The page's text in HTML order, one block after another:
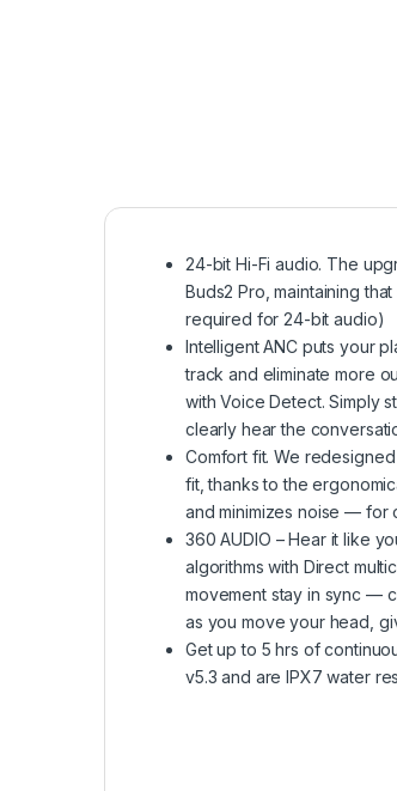
24-bit Hi-Fi audio. The
Buds2 Pro, maintaining
required for 24-bit audio)
Intelligent ANC puts your
track and eliminate more
with Voice Detect. Simply
clearly hear the
Comfort fit. We
fit, thanks to the
and minimizes noise — for
360 AUDIO – Hear it like
algorithms with Direct
movement stay in sync —
as you move your head,
Get up to 5 hrs of
v5.3 and are IPX7 water